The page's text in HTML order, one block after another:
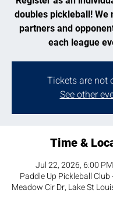
doubles pickleball! We
partners and
each league
Tickets are not
See other
Time &
Jul 22, 2026, 6:00
Paddle Up Pickleball Club
Meadow Cir Dr, Lake St